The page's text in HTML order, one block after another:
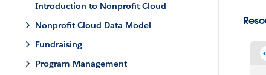
Introduction to Nonprofit Cloud
Nonprofit Cloud Data Model
Fundraising
Program Management